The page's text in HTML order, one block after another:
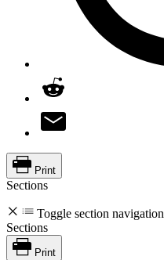
Print
Sections
Toggle section navigation
Sections
Print